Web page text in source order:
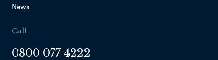
News
Call
0800 077 4222